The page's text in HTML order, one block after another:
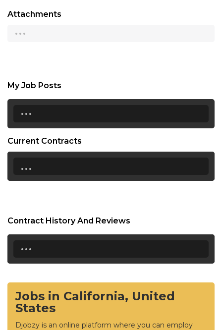
Attachments
...
My Job Posts
...
Current Contracts
...
Contract History And Reviews
...
Jobs in California, United
States
Djobzy is an online platform where you can employ